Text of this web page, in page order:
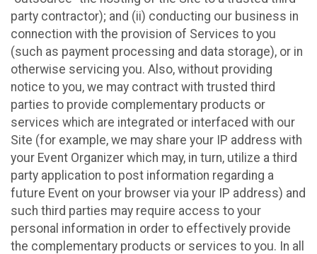
party contractor); and (ii) conducting our business in
connection with the provision of Services to you
(such as payment processing and data storage), or in
otherwise servicing you. Also, without providing
notice to you, we may contract with trusted third
parties to provide complementary products or
services which are integrated or interfaced with our
Site (for example, we may share your IP address with
your Event Organizer which may, in turn, utilize a third
party application to post information regarding a
future Event on your browser via your IP address) and
such third parties may require access to your
personal information in order to effectively provide
the complementary products or services to you. In all